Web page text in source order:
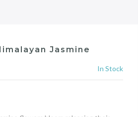
Jasmine
In Stock